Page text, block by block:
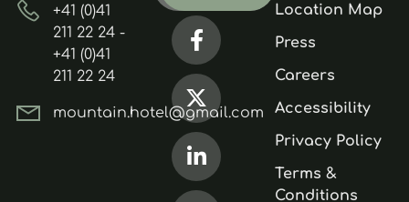
+41 (0)41
211 22 24 -
+41 (0)41
211 22 24
mountain.hotel@gmail.com
Location Map
Press
Careers
Accessibility
Privacy Policy
Terms &
Conditions